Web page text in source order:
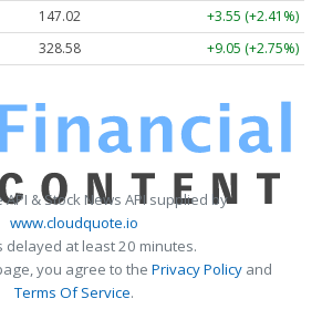
147.02
+3.55 (+2.41%)
328.58 +9.05 (+2.75%)
& Stock News API supplied by
www.cloudquote.io
delayed at least 20 minutes.
you agree to the Privacy Policy and
Terms Of Service.